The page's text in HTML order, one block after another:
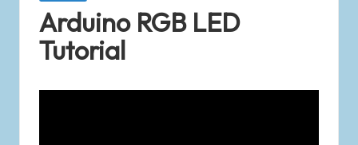
Arduino RGB LED
Tutorial